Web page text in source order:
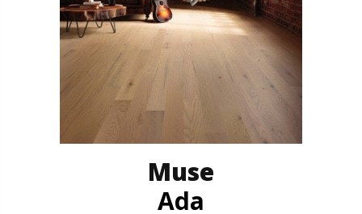
Muse
Ada